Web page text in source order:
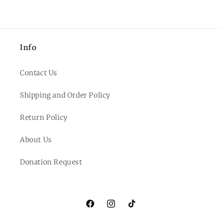
Info
Contact Us
Shipping and Order Policy
Return Policy
About Us
Donation Request
FacebookInstagramTikTok